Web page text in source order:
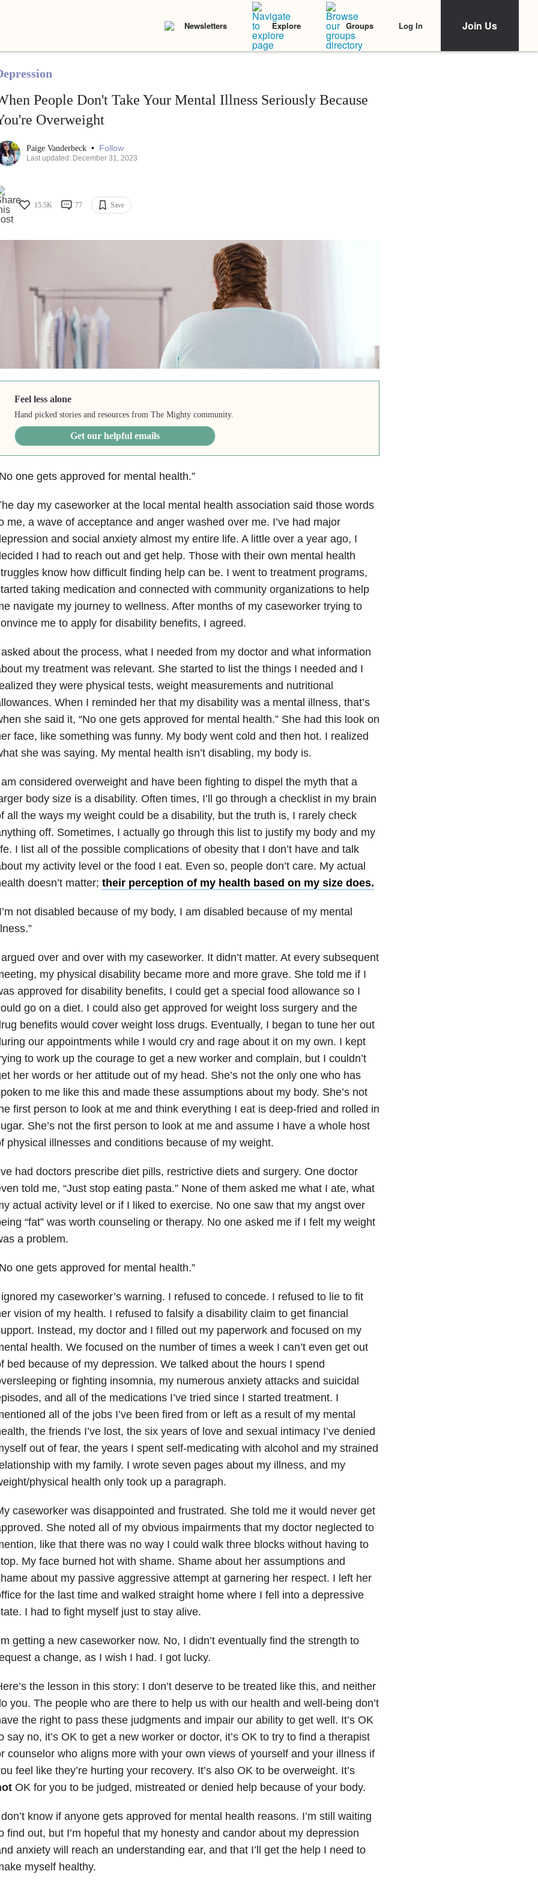
Newsletters Explore Groups Log In Join Us
People Don't Take Your Mental Illness Seriously Because
Overweight
Paige Vanderbeck • Follow
Last updated: December 31, 2023
15.5K 77 Save
Feel less alone
Hand picked stories and resources from The Mighty community.
Get our helpful emails
one gets approved for mental health.”
day my caseworker at the local mental health association said those words
me, a wave of acceptance and anger washed over me. I’ve had major
and social anxiety almost my entire life. A little over a year ago, I
I had to reach out and get help. Those with their own mental health
know how difficult finding help can be. I went to treatment programs,
taking medication and connected with community organizations to help
navigate my journey to wellness. After months of my caseworker trying to
me to apply for disability benefits, I agreed.
about the process, what I needed from my doctor and what information
my treatment was relevant. She started to list the things I needed and I
they were physical tests, weight measurements and nutritional
When I reminded her that my disability was a mental illness, that’s
she said it, “No one gets approved for mental health.” She had this look on
face, like something was funny. My body went cold and then hot. I realized
she was saying. My mental health isn’t disabling, my body is.
considered overweight and have been fighting to dispel the myth that a
body size is a disability. Often times, I’ll go through a checklist in my brain
all the ways my weight could be a disability, but the truth is, I rarely check
off. Sometimes, I actually go through this list to justify my body and my
I list all of the possible complications of obesity that I don’t have and talk
my activity level or the food I eat. Even so, people don’t care. My actual
doesn’t matter; their perception of my health based on my size does.
not disabled because of my body, I am disabled because of my mental
over and over with my caseworker. It didn’t matter. At every subsequent
my physical disability became more and more grave. She told me if I
approved for disability benefits, I could get a special food allowance so I
go on a diet. I could also get approved for weight loss surgery and the
benefits would cover weight loss drugs. Eventually, I began to tune her out
our appointments while I would cry and rage about it on my own. I kept
to work up the courage to get a new worker and complain, but I couldn’t
her words or her attitude out of my head. She’s not the only one who has
to me like this and made these assumptions about my body. She’s not
first person to look at me and think everything I eat is deep-fried and rolled in
She’s not the first person to look at me and assume I have a whole host
physical illnesses and conditions because of my weight.
had doctors prescribe diet pills, restrictive diets and surgery. One doctor
told me, “Just stop eating pasta.” None of them asked me what I ate, what
actual activity level or if I liked to exercise. No one saw that my angst over
“fat” was worth counseling or therapy. No one asked me if I felt my weight
a problem.
one gets approved for mental health.”
my caseworker’s warning. I refused to concede. I refused to lie to fit
vision of my health. I refused to falsify a disability claim to get financial
Instead, my doctor and I filled out my paperwork and focused on my
health. We focused on the number of times a week I can’t even get out
bed because of my depression. We talked about the hours I spend
or fighting insomnia, my numerous anxiety attacks and suicidal
and all of the medications I’ve tried since I started treatment. I
all of the jobs I’ve been fired from or left as a result of my mental
the friends I’ve lost, the six years of love and sexual intimacy I’ve denied
out of fear, the years I spent self-medicating with alcohol and my strained
with my family. I wrote seven pages about my illness, and my
physical health only took up a paragraph.
caseworker was disappointed and frustrated. She told me it would never get
She noted all of my obvious impairments that my doctor neglected to
like that there was no way I could walk three blocks without having to
My face burned hot with shame. Shame about her assumptions and
about my passive aggressive attempt at garnering her respect. I left her
for the last time and walked straight home where I fell into a depressive
I had to fight myself just to stay alive.
getting a new caseworker now. No, I didn’t eventually find the strength to
a change, as I wish I had. I got lucky.
the lesson in this story: I don’t deserve to be treated like this, and neither
you. The people who are there to help us with our health and well-being don’t
the right to pass these judgments and impair our ability to get well. It’s OK
say no, it’s OK to get a new worker or doctor, it’s OK to try to find a therapist
counselor who aligns more with your own views of yourself and your illness if
feel like they’re hurting your recovery. It’s also OK to be overweight. It’s
OK for you to be judged, mistreated or denied help because of your body.
know if anyone gets approved for mental health reasons. I’m still waiting
find out, but I’m hopeful that my honesty and candor about my depression
anxiety will reach an understanding ear, and that I’ll get the help I need to
myself healthy.